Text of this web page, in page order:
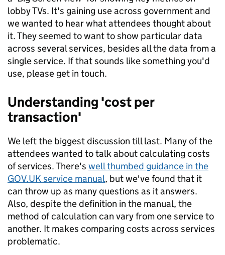
lobby TVs. It's gaining use across government and
we wanted to hear what attendees thought about
it. They seemed to want to show particular data
across several services, besides all the data from a
single service. If that sounds like something you'd
use, please get in touch.
Understanding 'cost per
transaction'
We left the biggest discussion till last. Many of the
attendees wanted to talk about calculating costs
of services. There's well thumbed guidance in the
GOV.UK service manual, but we've found that it
can throw up as many questions as it answers.
Also, despite the definition in the manual, the
method of calculation can vary from one service to
another. It makes comparing costs across services
problematic.